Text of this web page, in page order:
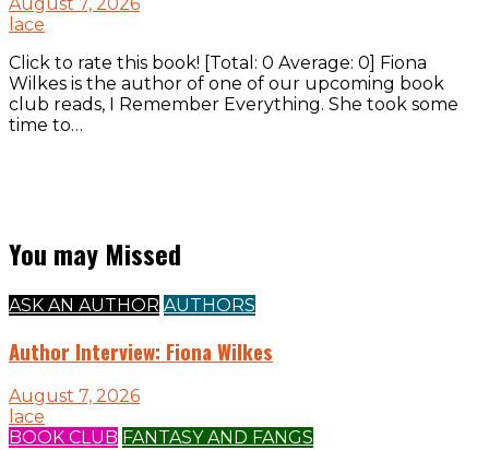
lace
Click to rate this book! [Total: 0 Average: 0] Fiona
Wilkes is the author of one of our upcoming book
club reads, I Remember Everything. She took some
time to…
You may Missed
ASK AN AUTHOR AUTHORS
Author Interview: Fiona Wilkes
August 7, 2026
lace
BOOK CLUB FANTASY AND FANGS